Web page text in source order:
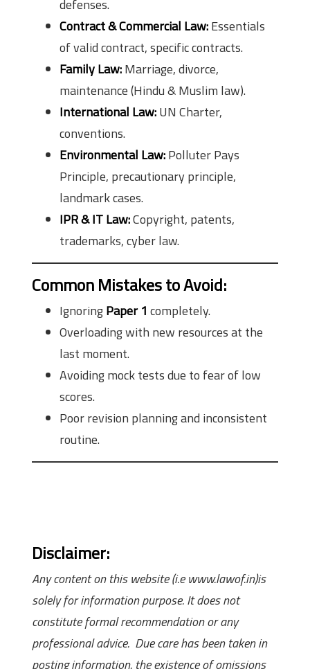
defenses.
Contract & Commercial Law:Essentials
of valid contract, specific contracts.
Family Law:Marriage, divorce,
maintenance (Hindu & Muslim law).
International Law:UN Charter,
conventions.
Environmental Law:Polluter Pays
Principle, precautionary principle,
landmark cases.
IPR & IT Law:Copyright, patents,
trademarks, cyber law.
Common Mistakes to Avoid:
IgnoringPaper 1 completely.
Overloading with new resources at the
last moment.
Avoiding mock tests due to fear of low
scores.
Poor revision planning and inconsistent
routine.
Disclaimer:
Any content on this website (i.e www.lawof.in)is
solely for information purpose. It does not
constitute formal recommendation or any
professional advice. Due care has been taken in
posting information, the existence of omissions